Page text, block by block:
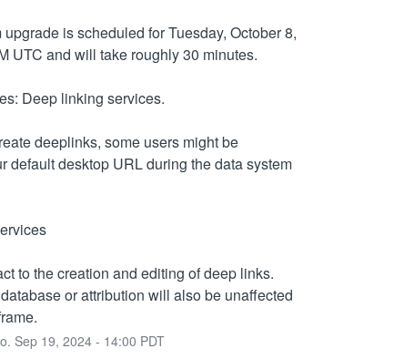
is scheduled for Tuesday, October 8,
UTC and will take roughly 30 minutes.
Deep linking services.
deeplinks, some users might be
default desktop URL during the data system
to the creation and editing of deep links.
or attribution will also be unaffected
Sep 19, 2024- 14:00 PDT